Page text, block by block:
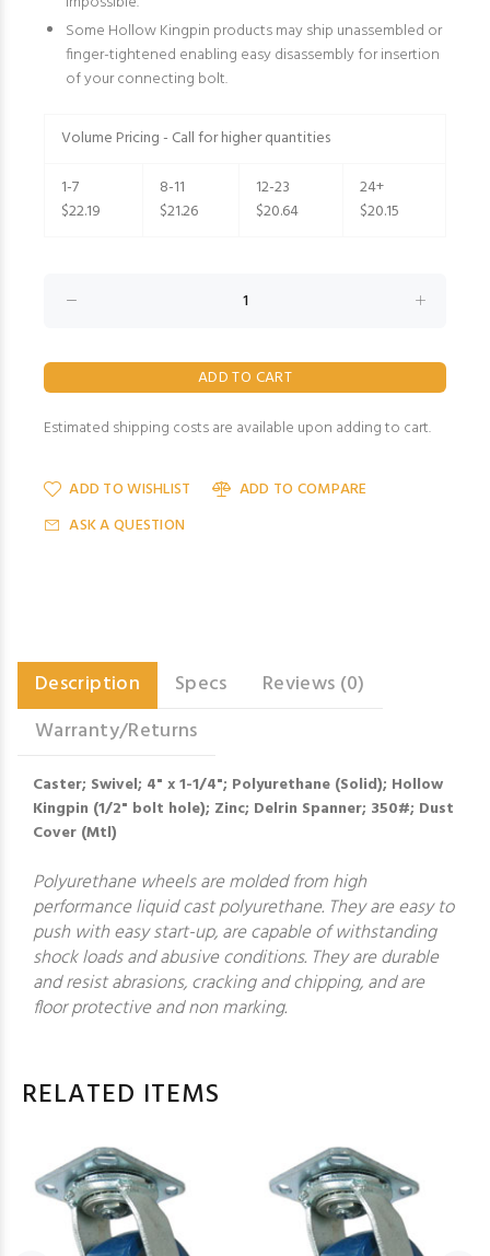
Some Hollow Kingpin products may ship unassembled or
finger-tightened enabling easy disassembly for insertion
of your connecting bolt.
Volume Pricing - Call for higher quantities
1-7
$22.19
8-11
$21.26
12-23
$20.64
24+
$20.15
Estimated shipping costs are available upon adding to cart.
ADD TO WISHLIST
ADD TO COMPARE
ASK A QUESTION
Description Specs
Reviews (0)
Warranty/Returns
Caster; Swivel; 4" x 1-1/4"; Polyurethane (Solid); Hollow
Kingpin (1/2" bolt hole); Zinc; Delrin Spanner; 350#; Dust
Cover (Mtl)
Polyurethane wheels are molded from high
performance liquid cast polyurethane. They are easy to
push with easy start-up, are capable of withstanding
shock loads and abusive conditions. They are durable
and resist abrasions, cracking and chipping, and are
floor protective and non marking.
RELATED ITEMS